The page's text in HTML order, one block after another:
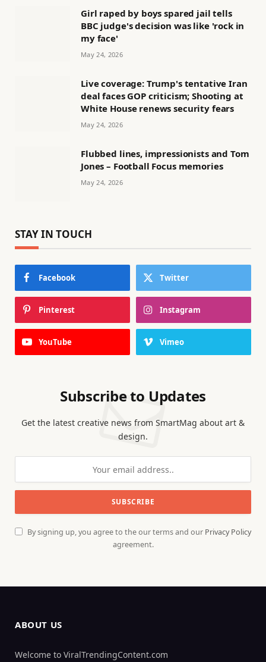
Girl raped by boys spared jail tells
BBC judge's decision was like 'rock in
my face'
May 24, 2026
Live coverage: Trump's tentative Iran
deal faces GOP criticism; Shooting at
White House renews security fears
May 24, 2026
Flubbed lines, impressionists and Tom
Jones – Football Focus memories
May 24, 2026
STAY IN TOUCH
Facebook Twitter
Pinterest Instagram
YouTube Vimeo
Subscribe to Updates
Get the latest creative news from SmartMag about art &
design.
By signing up, you agree to the our terms and our Privacy Policy
agreement.
ABOUT US
Welcome to ViralTrendingContent.com